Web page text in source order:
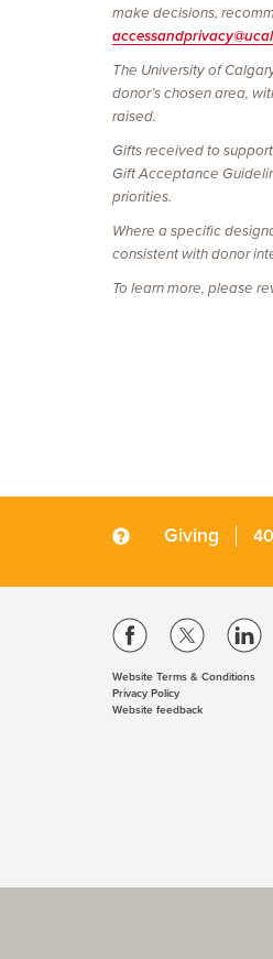
make decisions,
The University of
donor’s chosen area,
raised.
Gifts received to
Gift Acceptance
priorities.
Where a specific
consistent with donor
To learn more, please
Giving
Website Terms & Conditions
Privacy Policy
Website feedback